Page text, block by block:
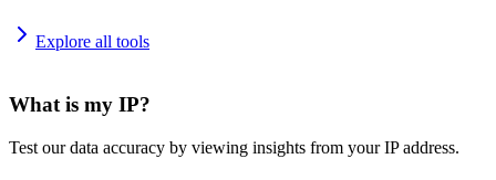
Explore all tools
What is my IP?
Test our data accuracy by viewing insights from your IP address.